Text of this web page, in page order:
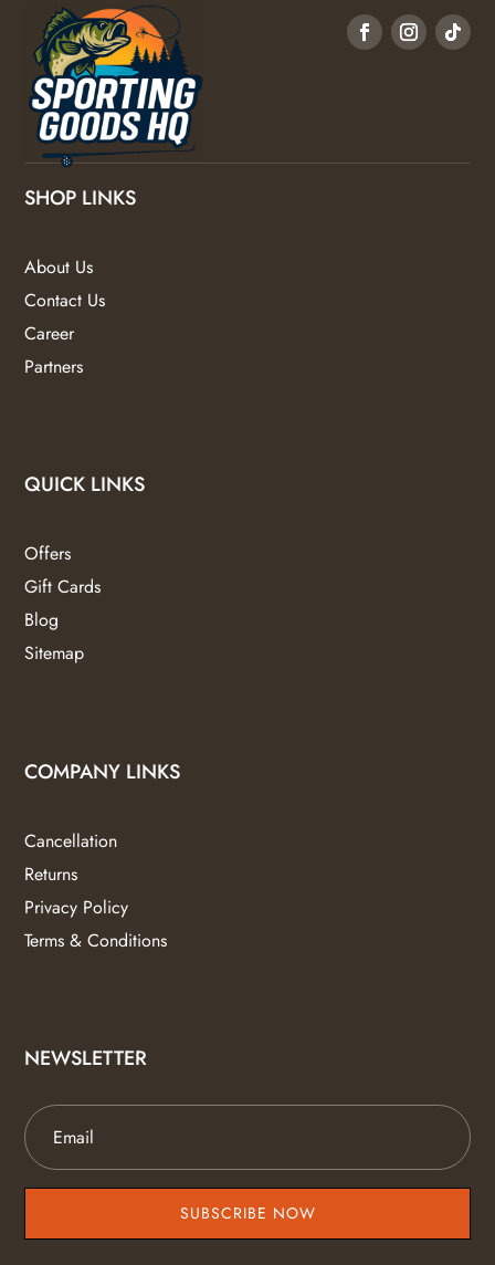
SHOP LINKS
About Us
Contact Us
Career
Partners
QUICK LINKS
Offers
Gift Cards
Blog
Sitemap
COMPANY LINKS
Cancellation
Returns
Privacy Policy
Terms & Conditions
NEWSLETTER
SUBSCRIBE NOW